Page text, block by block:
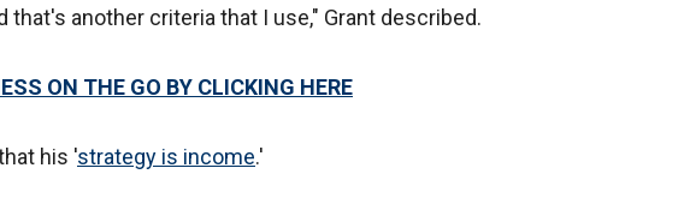
that's another criteria that I use," Grant described.
ON THE GO BY CLICKING HERE
his 'strategy is income.'